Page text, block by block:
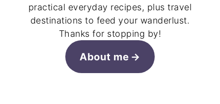
practical everyday recipes, plus travel
destinations to feed your wanderlust.
Thanks for stopping by!
About me